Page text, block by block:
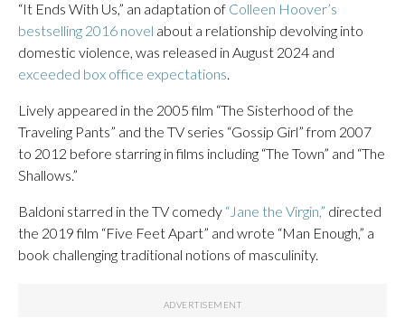
“It Ends With Us,” an adaptation of Colleen Hoover’s
bestselling 2016 novel about a relationship devolving into
domestic violence, was released in August 2024 and
exceeded box office expectations.
Lively appeared in the 2005 film “The Sisterhood of the
Traveling Pants” and the TV series “Gossip Girl” from 2007
to 2012 before starring in films including “The Town” and “The
Shallows.”
Baldoni starred in the TV comedy “Jane the Virgin,” directed
the 2019 film “Five Feet Apart” and wrote “Man Enough,” a
book challenging traditional notions of masculinity.